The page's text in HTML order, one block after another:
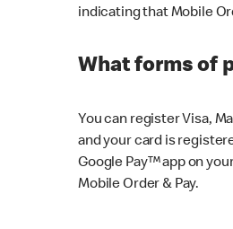
indicating that Mobile
What forms of
You can register Visa,
and your card is
Google Pay™ app on
Mobile Order & Pay.